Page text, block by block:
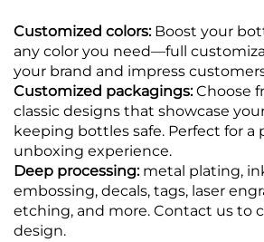
Customized colors:Boost your
any color you need—full
your brand and impress
Customized packagings:Choose
classic designs that showcase
keeping bottles safe. Perfect for a
unboxing experience.
Deep processing: metal plating,
embossing, decals, tags, laser
etching, and more. Contact us to
design.